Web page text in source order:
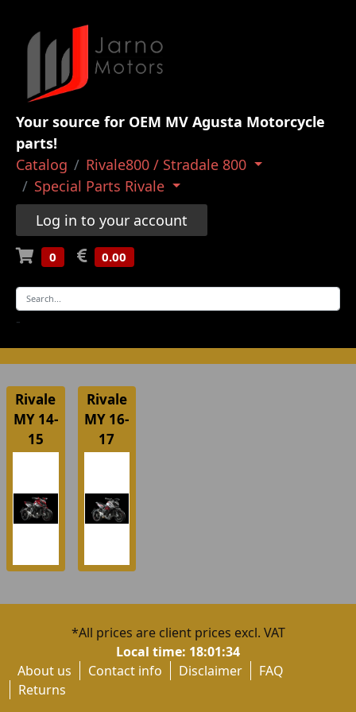
Your source for OEM MV Agusta Motorcycle
parts!
Catalog
Rivale800 / Stradale 800
Special Parts Rivale
Log in to your account
0 0.00
-
Rivale
MY 14-
15
Rivale
MY 16-
17
*All prices are client prices excl. VAT
Local time: 18:01:34
About us
Contact info Disclaimer
FAQ
Returns